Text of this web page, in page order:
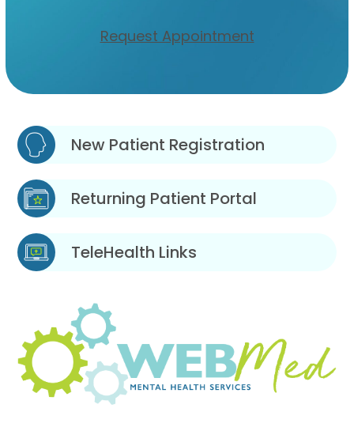
Request Appointment
New Patient Registration
Returning Patient Portal
TeleHealth Links